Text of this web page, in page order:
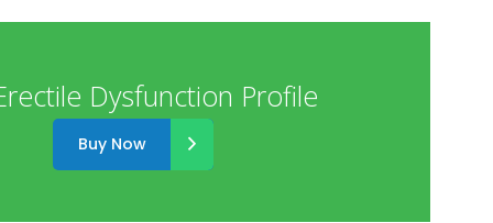
Dysfunction Profile
Buy Now